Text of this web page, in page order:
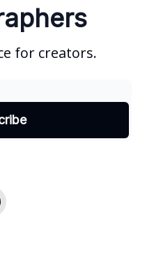
for creators.